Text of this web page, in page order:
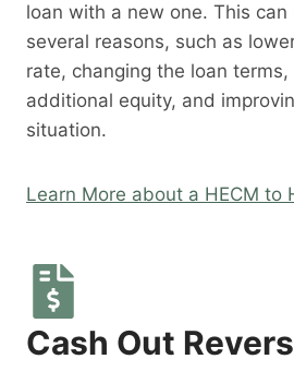
loan with a new one. This
several reasons, such as
rate, changing the loan terms,
additional equity, and
situation.
Learn More about a HECM to
Cash Out